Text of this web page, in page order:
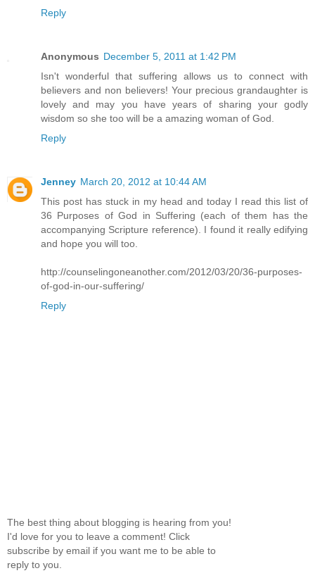
Reply
Anonymous December 5, 2011 at 1:42 PM
Isn't wonderful that suffering allows us to connect with
believers and non believers! Your precious grandaughter is
lovely and may you have years of sharing your godly
wisdom so she too will be a amazing woman of God.
Reply
Jenney March 20, 2012 at 10:44 AM
This post has stuck in my head and today I read this list of
36 Purposes of God in Suffering (each of them has the
accompanying Scripture reference). I found it really edifying
and hope you will too.
http://counselingoneanother.com/2012/03/20/36-purposes-
of-god-in-our-suffering/
Reply
The best thing about blogging is hearing from you!
I'd love for you to leave a comment! Click
subscribe by email if you want me to be able to
reply to you.